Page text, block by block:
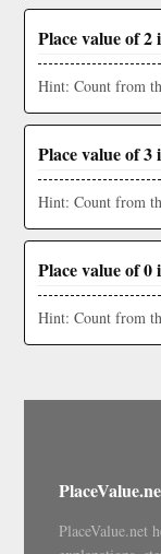
Place value of 2
Hint: Count from
Place value of 3
Hint: Count from
Place value of 0
Hint: Count from
PlaceValue.net